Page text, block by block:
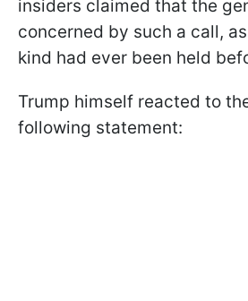
insiders claimed that the
concerned by such a call,
kind had ever been held
Trump himself reacted to
following statement: